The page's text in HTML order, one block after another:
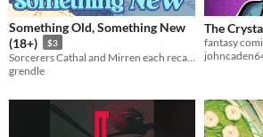
Something Old, Something New
(18+)
$3
grendle
The